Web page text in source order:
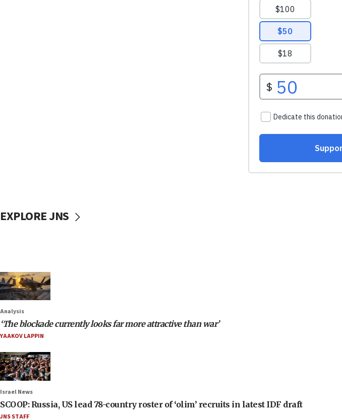
EXPLORE JNS
Analysis
‘The blockade currently looks far more attractive than war’
YAAKOV LAPPIN
Israel News
SCOOP: Russia, US lead 78-country roster of ‘olim’ recruits in latest IDF draft
JNS STAFF